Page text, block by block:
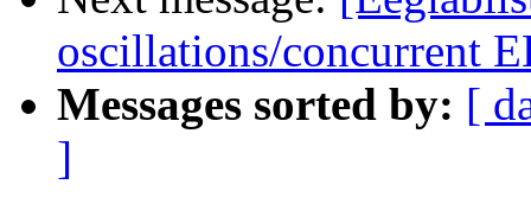
oscillations/concurrent
Messages sorted by: [
]